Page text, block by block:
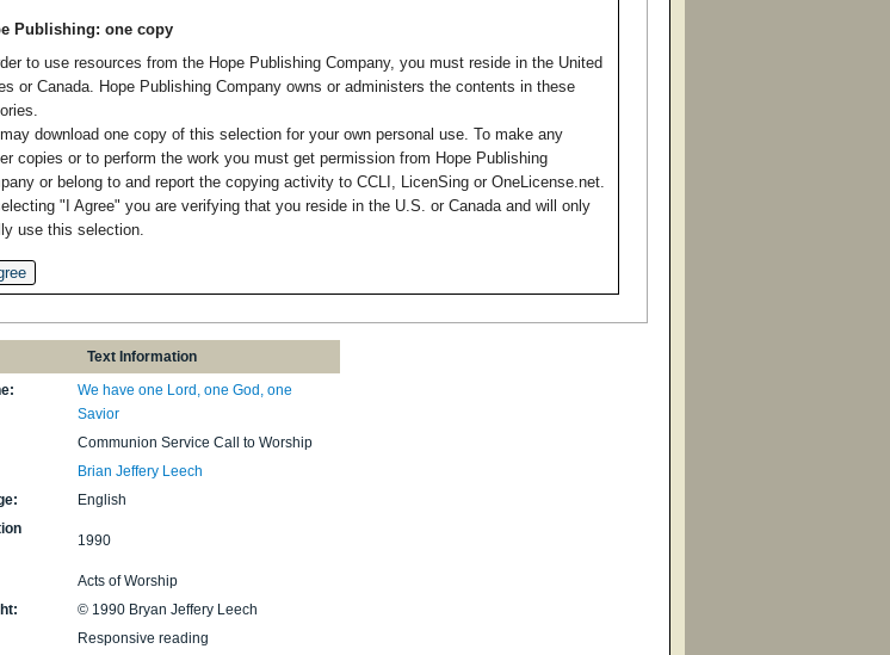
Publishing: one copy
to use resources from the Hope Publishing Company, you must reside in the United
or Canada. Hope Publishing Company owns or administers the contents in these
download one copy of this selection for your own personal use. To make any
copies or to perform the work you must get permission from Hope Publishing
or belong to and report the copying activity to CCLI, LicenSing or OneLicense.net.
"I Agree" you are verifying that you reside in the U.S. or Canada and will only
use this selection.
Text Information
We have one Lord, one God, one
Savior
Communion Service Call to Worship
Brian Jeffery Leech
English
1990
Acts of Worship
© 1990 Bryan Jeffery Leech
Responsive reading